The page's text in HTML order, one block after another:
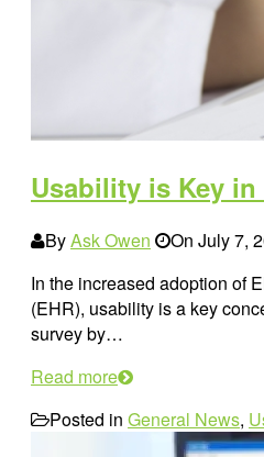
Usability is Key in
ByAsk Owen On July 7,
In the increased adoption of
(EHR), usability is a key
survey by…
Read more
Posted in General News,